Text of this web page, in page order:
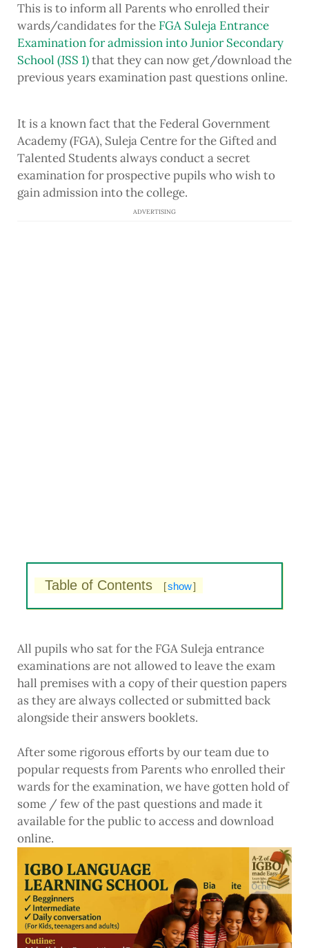
This is to inform all Parents who enrolled their
wards/candidates for the FGA Suleja Entrance
Examination for admission into Junior Secondary
School (JSS 1)that they can now get/download the
previous years examination past questions online.
It is a known fact that the Federal Government
Academy (FGA), Suleja Centre for the Gifted and
Talented Students always conduct a secret
examination for prospective pupils who wish to
gain admission into the college.
ADVERTISING
Table of Contents [show]
All pupils who sat for the FGA Suleja entrance
examinations are not allowed to leave the exam
hall premises with a copy of their question papers
as they are always collected or submitted back
alongside their answers booklets.
After some rigorous efforts by our team due to
popular requests from Parents who enrolled their
wards for the examination, we have gotten hold of
some / few of the past questions and made it
available for the public to access and download
online.